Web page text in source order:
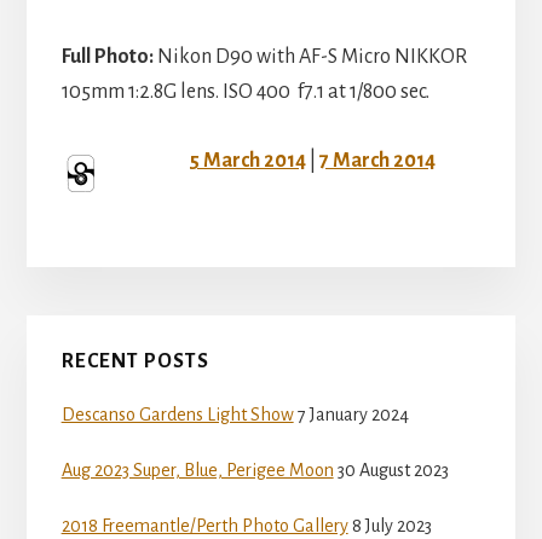
Full Photo:Nikon D90 with AF-S Micro NIKKOR
105mm 1:2.8G lens. ISO 400 f7.1 at 1/800 sec.
5 March 2014 7 March 2014
Primary
RECENT POSTS
Descanso Gardens Light Show 7 January 2024
Aug 2023 Super, Blue, Perigee Moon 30 August 2023
2018 Freemantle/Perth Photo Gallery 8 July 2023